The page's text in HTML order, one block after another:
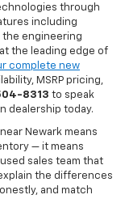
through
including
the engineering
the leading edge of
complete new
MSRP pricing,
8313 to speak
dealership today.
Newark means
— it means
sales team that
the differences
and match